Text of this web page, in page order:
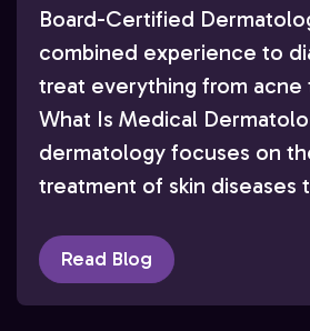
Board-Certified
combined experience to
treat everything from acne
What Is Medical
dermatology focuses on
treatment of skin diseases
Read Blog